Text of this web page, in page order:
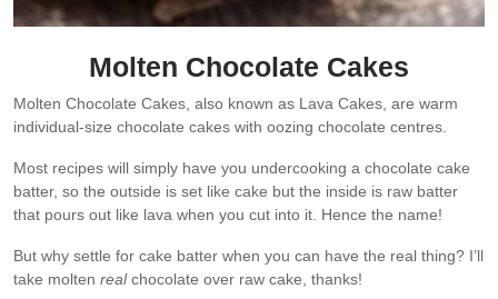
Molten Chocolate Cakes
Molten Chocolate Cakes, also known as Lava Cakes, are warm
individual-size chocolate cakes with oozing chocolate centres.
Most recipes will simply have you undercooking a chocolate cake
batter, so the outside is set like cake but the inside is raw batter
that pours out like lava when you cut into it. Hence the name!
But why settle for cake batter when you can have the real thing? I’ll
take molten realchocolate over raw cake, thanks!